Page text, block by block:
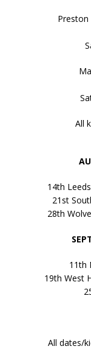
All
14th
21st
28th
11th
19th West
All dates/